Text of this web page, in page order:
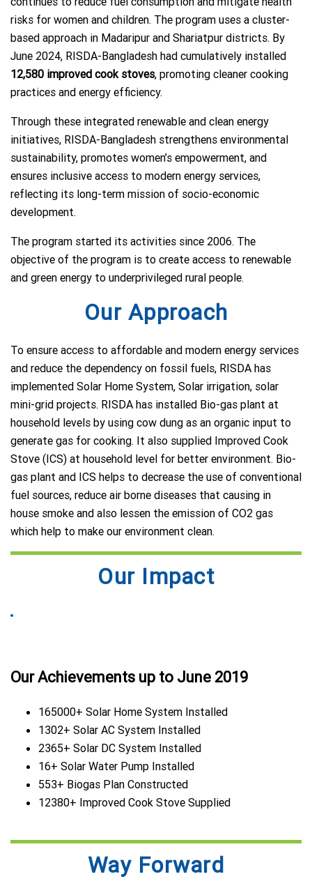
risks for women and children. The program uses a cluster-
based approach in Madaripur and Shariatpur districts. By
June 2024, RISDA-Bangladesh had cumulatively installed
12,580 improved cook stoves, promoting cleaner cooking
practices and energy efficiency.
Through these integrated renewable and clean energy
initiatives, RISDA-Bangladesh strengthens environmental
sustainability, promotes women’s empowerment, and
ensures inclusive access to modern energy services,
reflecting its long-term mission of socio-economic
development.
The program started its activities since 2006. The
objective of the program is to create access to renewable
and green energy to underprivileged rural people.
Our Approach
To ensure access to affordable and modern energy services
and reduce the dependency on fossil fuels, RISDA has
implemented Solar Home System, Solar irrigation, solar
mini-grid projects. RISDA has installed Bio-gas plant at
household levels by using cow dung as an organic input to
generate gas for cooking. It also supplied Improved Cook
Stove (ICS) at household level for better environment. Bio-
gas plant and ICS helps to decrease the use of conventional
fuel sources, reduce air borne diseases that causing in
house smoke and also lessen the emission of CO2 gas
which help to make our environment clean.
Our Impact
Our Achievements up to June 2019
165000+ Solar Home System Installed
1302+ Solar AC System Installed
2365+ Solar DC System Installed
16+ Solar Water Pump Installed
553+ Biogas Plan Constructed
12380+ Improved Cook Stove Supplied
Way Forward